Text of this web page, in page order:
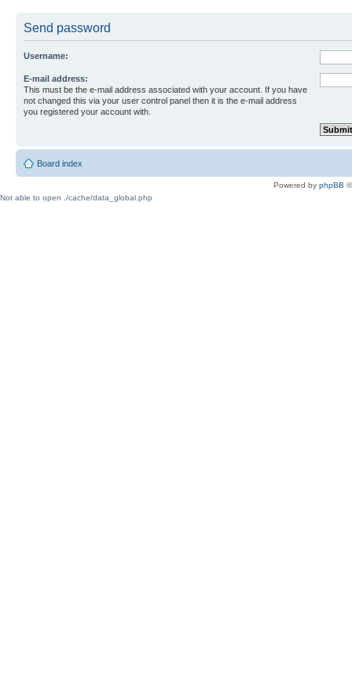
Send password
Username:
E-mail address:
This must be the e-mail address associated with your account. If you have
not changed this via your user control panel then it is the e-mail address
you registered your account with.
Board index
Powered by phpBB
Not able to open ./cache/data_global.php